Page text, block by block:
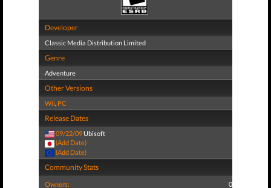
Developer
Classic Media Distribution Limited
Genre
Adventure
Other Versions
Wii, PC
Release Dates
09/22/09 Ubisoft
(Add Date)
(Add Date)
Community Stats
Owners: 0